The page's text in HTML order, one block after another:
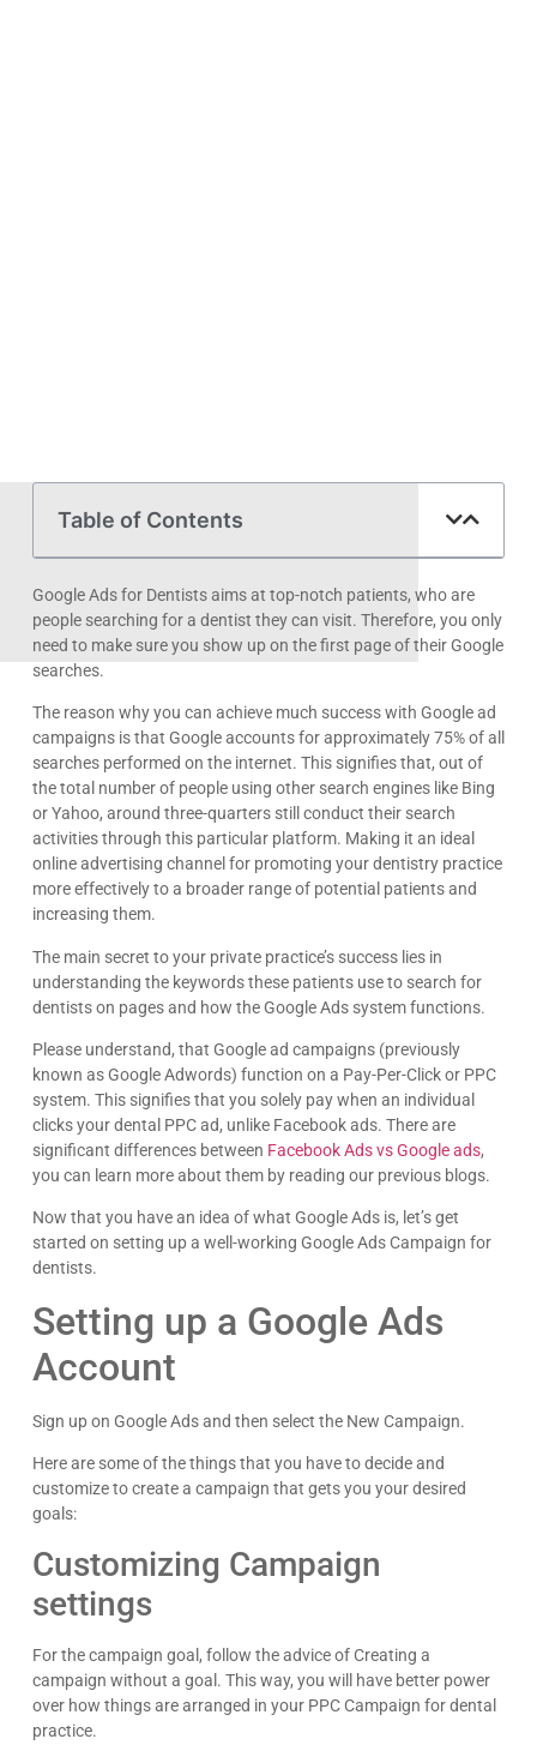
Table of Contents
Google Ads for Dentists aims at top-notch patients, who are
people searching for a dentist they can visit. Therefore, you only
need to make sure you show up on the first page of their Google
searches.
The reason why you can achieve much success with Google ad
campaigns is that Google accounts for approximately 75% of all
searches performed on the internet. This signifies that, out of
the total number of people using other search engines like Bing
or Yahoo, around three-quarters still conduct their search
activities through this particular platform. Making it an ideal
online advertising channel for promoting your dentistry practice
more effectively to a broader range of potential patients and
increasing them.
The main secret to your private practice’s success lies in
understanding the keywords these patients use to search for
dentists on pages and how the Google Ads system functions.
Please understand, that Google ad campaigns (previously
known as Google Adwords) function on a Pay-Per-Click or PPC
system. This signifies that you solely pay when an individual
clicks your dental PPC ad, unlike Facebook ads. There are
significant differences between Facebook Ads vs Google ads,
you can learn more about them by reading our previous blogs.
Now that you have an idea of what Google Ads is, let’s get
started on setting up a well-working Google Ads Campaign for
dentists.
Setting up a Google Ads
Account
Sign up on Google Ads and then select the New Campaign.
Here are some of the things that you have to decide and
customize to create a campaign that gets you your desired
goals:
Customizing Campaign
settings
For the campaign goal, follow the advice of Creating a
campaign without a goal. This way, you will have better power
over how things are arranged in your PPC Campaign for dental
practice.